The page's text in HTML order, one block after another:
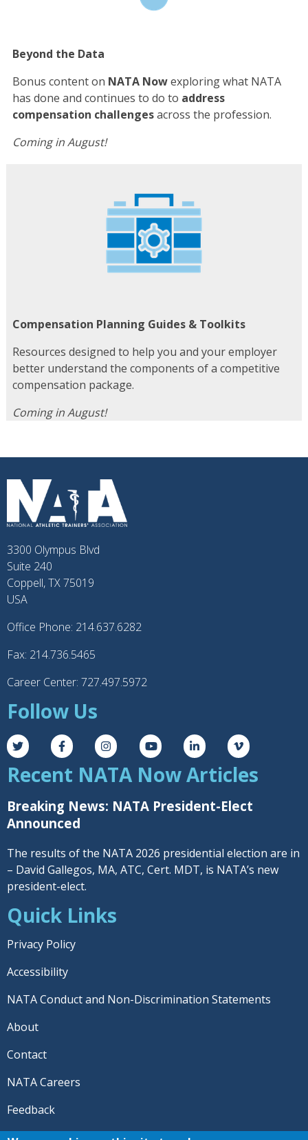
Beyond the Data
Bonus content on NATA Nowexploring what NATA
has done and continues to do to address
compensation challengesacross the profession.
Coming in August!
Compensation Planning Guides & Toolkits
Resources designed to help you and your employer
better understand the components of a competitive
compensation package.
Coming in August!
3300 Olympus Blvd
Suite 240
Coppell, TX 75019
USA
Office Phone: 214.637.6282
Fax: 214.736.5465
Career Center: 727.497.5972
Follow Us
Recent NATA Now Articles
Breaking News: NATA President-Elect
Announced
The results of the NATA 2026 presidential election are in
– David Gallegos, MA, ATC, Cert. MDT, is NATA’s new
president-elect.
Quick Links
Privacy Policy
Accessibility
NATA Conduct and Non-Discrimination Statements
About
Contact
NATA Careers
Feedback